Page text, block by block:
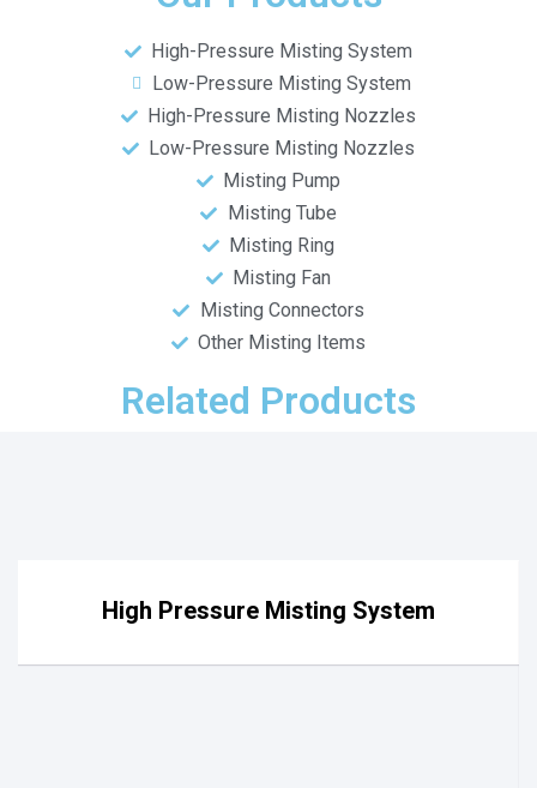
High-Pressure Misting System
Low-Pressure Misting System
High-Pressure Misting Nozzles
Low-Pressure Misting Nozzles
Misting Pump
Misting Tube
Misting Ring
Misting Fan
Misting Connectors
Other Misting Items
Related Products
High Pressure Misting System